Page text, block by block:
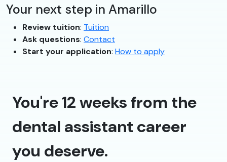
Your next step in Amarillo
Review tuition: Tuition
Ask questions: Contact
Start your application: How to apply
You're 12 weeks from the
dental assistant career
you deserve.